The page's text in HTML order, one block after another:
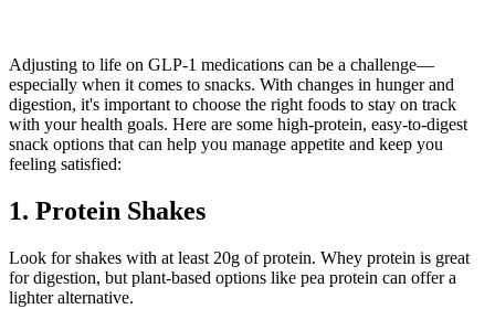
Adjusting to life on GLP-1 medications can be a challenge—
especially when it comes to snacks. With changes in hunger and
digestion, it's important to choose the right foods to stay on track
with your health goals. Here are some high-protein, easy-to-digest
snack options that can help you manage appetite and keep you
feeling satisfied:
1. Protein Shakes
Look for shakes with at least 20g of protein. Whey protein is great
for digestion, but plant-based options like pea protein can offer a
lighter alternative.